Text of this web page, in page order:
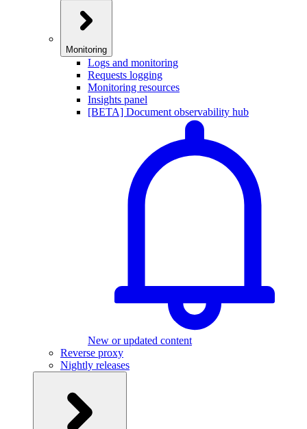
Monitoring
Logs and monitoring
Requests logging
Monitoring resources
Insights panel
[BETA] Document observability hub
New or updated content
Reverse proxy
Nightly releases